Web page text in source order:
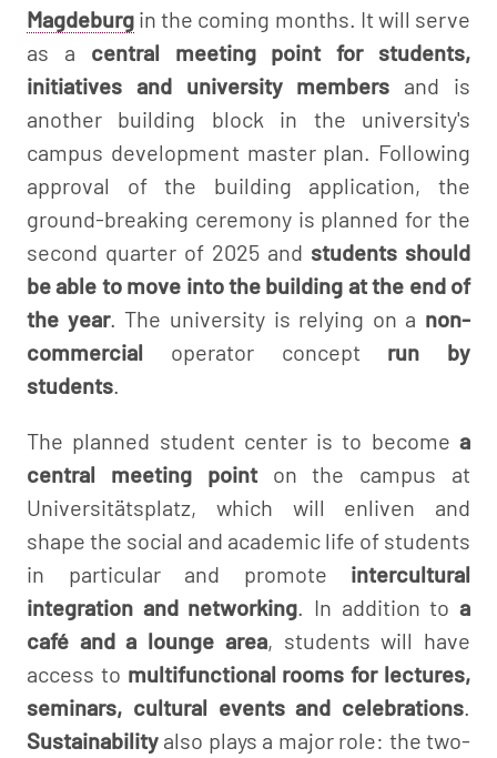
Magdeburg in the coming months. It will serve
as a central meeting point for students,
initiatives and university members and is
another building block in the university's
campus development master plan. Following
approval of the building application, the
ground-breaking ceremony is planned for the
second quarter of 2025 and students should
be able to move into the building at the end of
the year. The university is relying on a non-
commercial operator concept run by
students.
The planned student center is to become a
central meeting pointon the campus at
Universitätsplatz, which will enliven and
shape the social and academic life of students
in particular and promote intercultural
integration and networking. In addition toa
café and a lounge area, students will have
access to multifunctional rooms for lectures,
seminars, cultural events and celebrations.
Sustainability also plays a major role: the two-